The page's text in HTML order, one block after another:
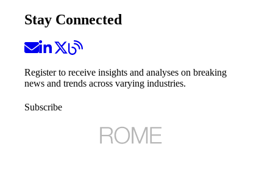
Stay Connected
Register to receive insights and analyses on breaking
news and trends across varying industries.
Subscribe